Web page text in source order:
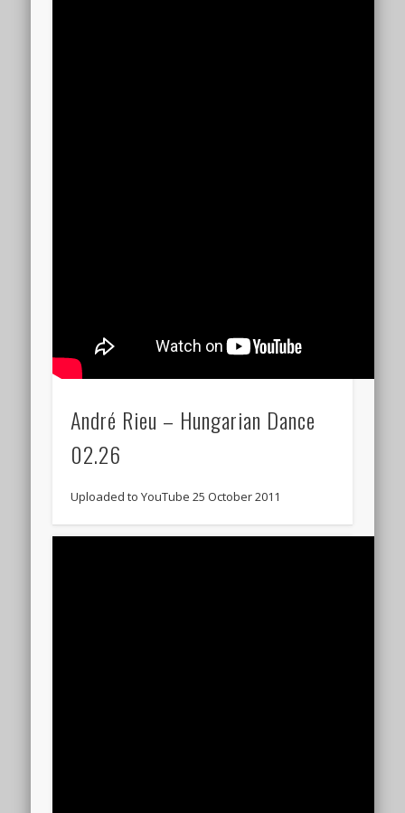
André Rieu – Hungarian Dance
02.26
Uploaded to YouTube 25 October 2011